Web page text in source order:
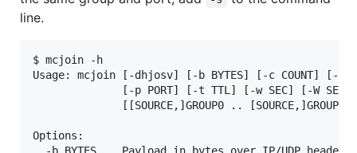
line.
$ mcjoin -h
Usage: mcjoin [-dhjosv] [-b BYTES] [-c COUNT] [-f
              [-p PORT] [-t TTL] [-w SEC] [-W SEC]
[[SOURCE,]GROUP0 .. [SOURCE,]GROUPN
Options: